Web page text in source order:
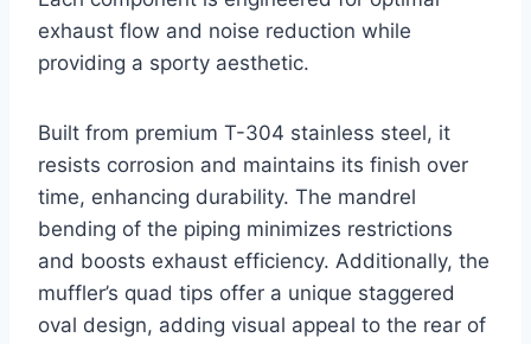
exhaust flow and noise reduction while
providing a sporty aesthetic.
Built from premium T-304 stainless steel, it
resists corrosion and maintains its finish over
time, enhancing durability. The mandrel
bending of the piping minimizes restrictions
and boosts exhaust efficiency. Additionally, the
muffler’s quad tips offer a unique staggered
oval design, adding visual appeal to the rear of